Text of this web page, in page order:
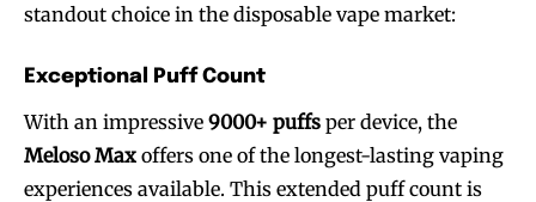
standout choice in the disposable vape market:
Exceptional Puff Count
With an impressive 9000+ puffs per device, the
Meloso Max offers one of the longest-lasting vaping
experiences available. This extended puff count is